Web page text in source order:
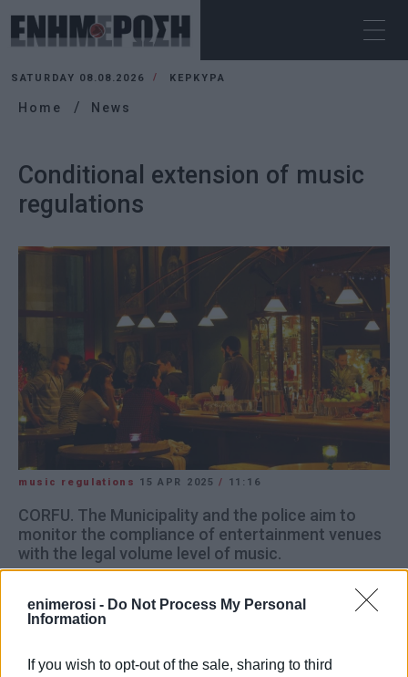
enimerosi - Do Not Process My Personal
Information
If you wish to opt-out of the sale, sharing to third
SATURDAY 08.08.2026 ΚΕΡΚΥΡΑ
Home News
Conditional extension of music
regulations
music regulations 15 APR 2025/ 11:16
CORFU. The Municipality and the police aim to
monitor the compliance of entertainment venues
with the legal volume level of music.
The Municipality is proceeding with a mutual trust test
with entertainment venue owners in the town for the days
operation.